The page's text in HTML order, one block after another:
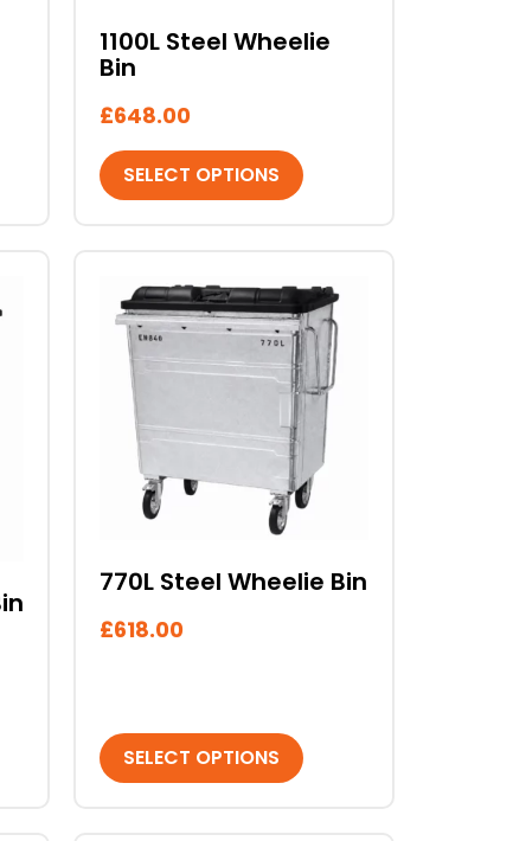
1100L Steel Wheelie
Bin
£648.00
SELECT OPTIONS
on
the
page
770L Steel Wheelie Bin
£618.00
SELECT OPTIONS
This
product
has
multiple
variants.
options
on
product